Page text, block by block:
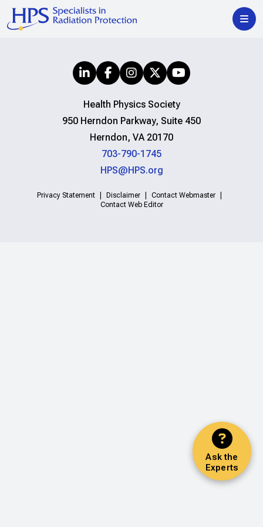
Ask the
Experts
Health Physics Society
950 Herndon Parkway, Suite 450
Herndon, VA 20170
703-790-1745
HPS@HPS.org
Privacy Statement Disclaimer
Contact Webmaster
Contact Web Editor